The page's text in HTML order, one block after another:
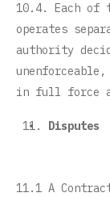
10.4. Each of
operates
authority
in full force
Disputes
11.1 A